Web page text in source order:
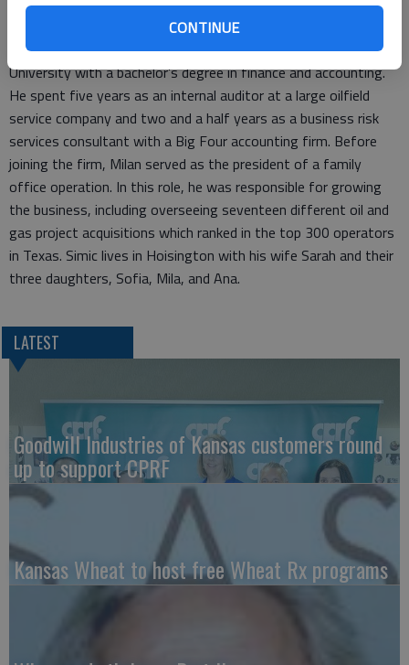
CONTINUE
up to them.”
In 2001, Simic graduated from Stephen F. Austin State
University with a bachelor’s degree in finance and accounting.
He spent five years as an internal auditor at a large oilfield
service company and two and a half years as a business risk
services consultant with a Big Four accounting firm. Before
joining the firm, Milan served as the president of a family
office operation. In this role, he was responsible for growing
the business, including overseeing seventeen different oil and
gas project acquisitions which ranked in the top 300 operators
in Texas. Simic lives in Hoisington with his wife Sarah and their
three daughters, Sofia, Mila, and Ana.
LATEST
Goodwill Industries of Kansas customers round
up to support CPRF
Kansas Wheat to host free Wheat Rx programs